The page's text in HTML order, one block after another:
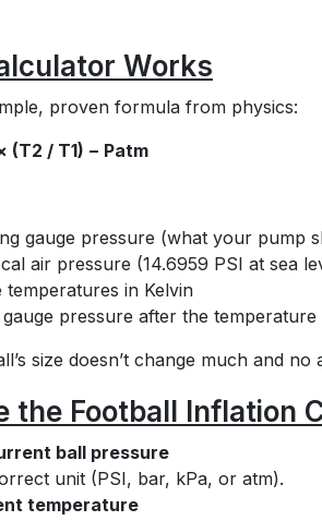
Works
proven formula from physics:
(T2 / T1) − Patm
gauge pressure (what your pump
air pressure (14.6959 PSI at sea
temperatures in Kelvin
pressure after the temperature
size doesn’t change much and no
the Football Inflation
ball pressure
unit (PSI, bar, kPa, or atm).
temperature